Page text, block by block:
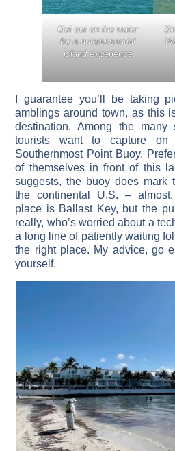
Get out on the water
for a quintessential
island experience
I guarantee you’ll be taking
amblings around town, as this
destination. Among the many
tourists want to capture
Southernmost Point Buoy.
of themselves in front of this
suggests, the buoy does mark
the continental U.S. –
place is Ballast Key, but the
really, who’s worried about a
a long line of patiently waiting
the right place. My advice, go
yourself.